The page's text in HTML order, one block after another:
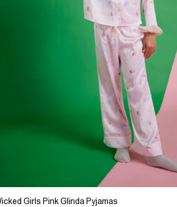
Girls Pink Glinda Pyjamas